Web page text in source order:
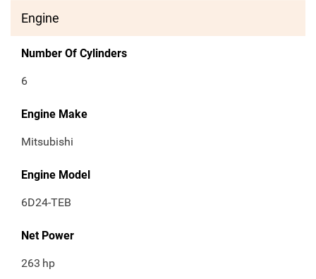
Engine
Number Of Cylinders
6
Engine Make
Mitsubishi
Engine Model
6D24-TEB
Net Power
263 hp